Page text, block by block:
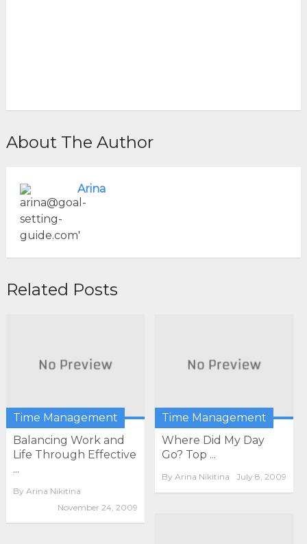
About The Author
Arina
Related Posts
Time Management
Balancing Work and
Life Through Effective
...
By Arina Nikitina
November 24, 2009
Time Management
Where Did My Day
Go? Top ...
By Arina Nikitina July 8, 2009